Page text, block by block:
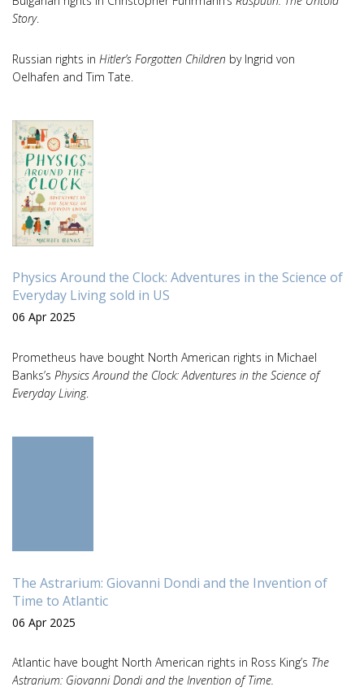
Story.
Russian rights in Hitler’s Forgotten Children by Ingrid von
Oelhafen and Tim Tate.
Physics Around the Clock: Adventures in the Science of
Everyday Living sold in US
06 Apr 2025
Prometheus have bought North American rights in Michael
Banks’s Physics Around the Clock: Adventures in the Science of
Everyday Living.
The Astrarium: Giovanni Dondi and the Invention of
Time to Atlantic
06 Apr 2025
Atlantic have bought North American rights in Ross King’s The
Astrarium: Giovanni Dondi and the Invention of Time.